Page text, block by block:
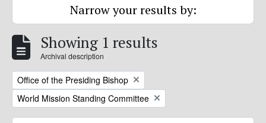
Narrow your results by:
Showing 1 results
Archival description
Remove filter:
Office of the Presiding Bishop
Remove filter:
World Mission Standing Committee